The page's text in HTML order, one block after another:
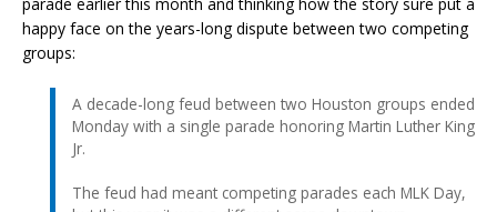
happy face on the years-long dispute between two competing
groups:
A decade-long feud between two Houston groups ended
Monday with a single parade honoring Martin Luther King
Jr.
The feud had meant competing parades each MLK Day,